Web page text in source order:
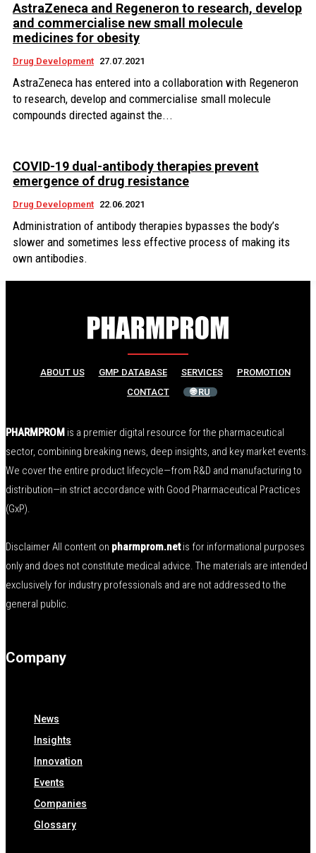
AstraZeneca and Regeneron to research, develop
and commercialise new small molecule
medicines for obesity
Drug Development 27.07.2021
AstraZeneca has entered into a collaboration with Regeneron
to research, develop and commercialise small molecule
compounds directed against the...
COVID-19 dual-antibody therapies prevent
emergence of drug resistance
Drug Development 22.06.2021
Administration of antibody therapies bypasses the body’s
slower and sometimes less effective process of making its
own antibodies.
ABOUT US GMP DATABASE SERVICES
PROMOTION
CONTACT
🌐 RU
PHARMPROM is a premier digital resource for the pharmaceutical
sector, combining breaking news, deep insights, and key market events.
We cover the entire product lifecycle—from R&D and manufacturing to
distribution—in strict accordance with Good Pharmaceutical Practices
(GxP).
Disclaimer All content on pharmprom.netis for informational purposes
only and does not constitute medical advice. The materials are intended
exclusively for industry professionals and are not addressed to the
general public.
Company
News
Insights
Innovation
Events
Companies
Glossary